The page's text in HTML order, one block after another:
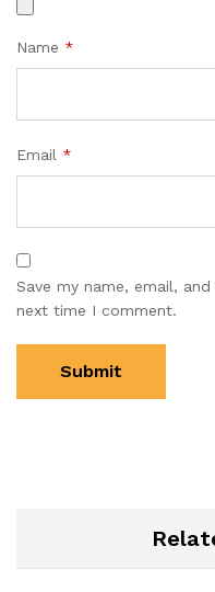
Name *
Email *
Save my name, email,
next time I comment.